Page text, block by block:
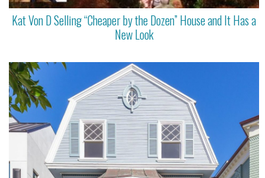
Kat Von D Selling “Cheaper by the Dozen” House and It Has a
New Look